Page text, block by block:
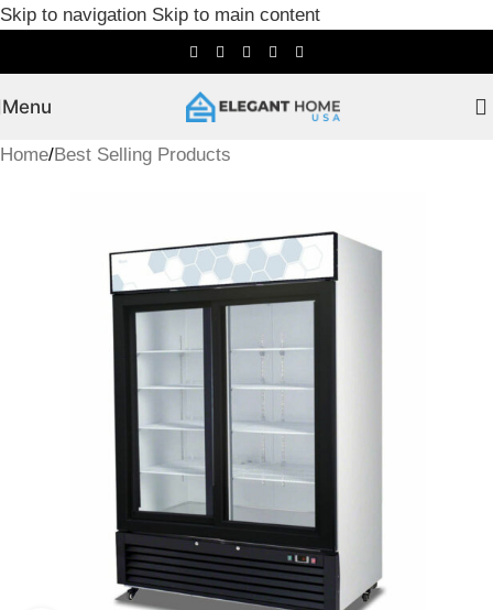
Skip to navigation Skip to main content
Menu
Home/Best Selling Products